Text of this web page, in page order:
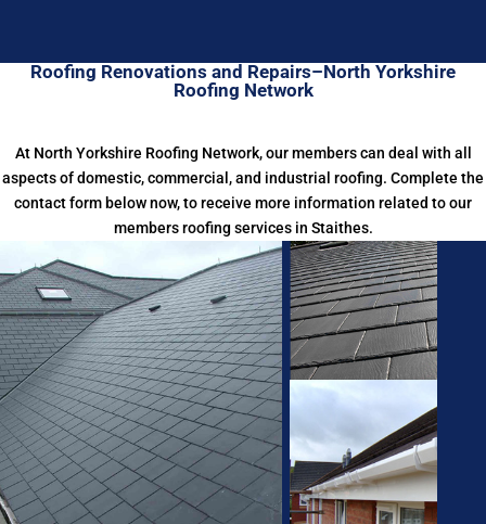
Roofing Renovations and Repairs–North Yorkshire
Roofing Network
At North Yorkshire Roofing Network, our members can deal with all
aspects of domestic, commercial, and industrial roofing. Complete the
contact form below now, to receive more information related to our
members roofing services in Staithes.